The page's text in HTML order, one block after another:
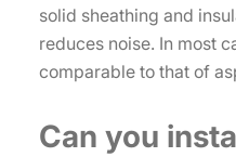
solid sheathing and
reduces noise. In most
comparable to that of
Can you